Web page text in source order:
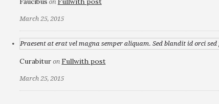
on
March 25, 2015
Praesent at erat vel magna semper aliquam. Sed blandit id orci
Curabitur on Fullwith post
March 25, 2015